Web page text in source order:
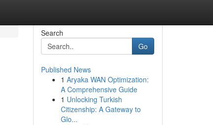
Search
Go
Published News
1 Aryaka WAN Optimization:
A Comprehensive Guide
1 Unlocking Turkish
Citizenship: A Gateway to
Glo...